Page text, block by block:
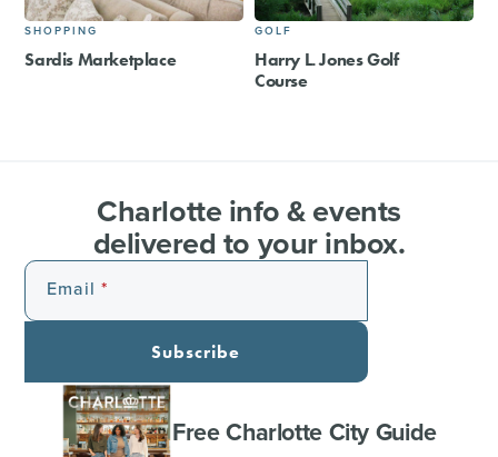
SHOPPING
Sardis Marketplace
GOLF
Harry L. Jones Golf
Course
Charlotte info & events
delivered to your inbox.
Email
Subscribe
Free Charlotte City Guide